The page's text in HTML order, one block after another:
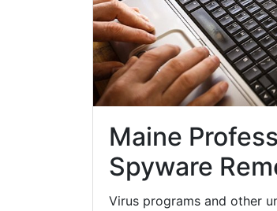
Maine
Spyware
Virus programs and other